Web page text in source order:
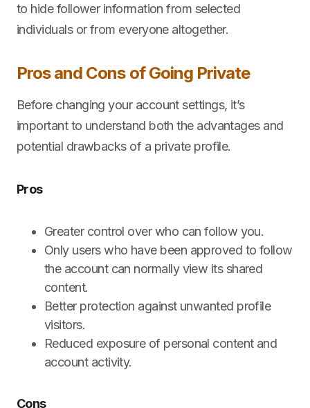
to hide follower information from selected
individuals or from everyone altogether.
Pros and Cons of Going Private
Before changing your account settings, it’s
important to understand both the advantages and
potential drawbacks of a private profile.
Pros
Greater control over who can follow you.
Only users who have been approved to follow
the account can normally view its shared
content.
Better protection against unwanted profile
visitors.
Reduced exposure of personal content and
account activity.
Cons